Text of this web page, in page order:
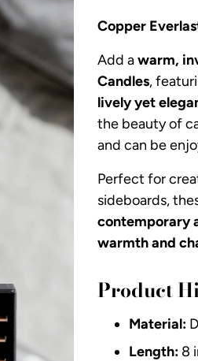
price
Copper
Add awarm,
Candles,
lively yet
the beauty of
and can be
Perfect for
sideboards,
contemporary
warmth and
Product
Material:
Length: 8